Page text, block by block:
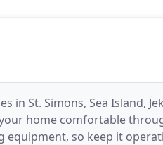
in St. Simons, Sea Island,
home comfortable
equipment, so keep it